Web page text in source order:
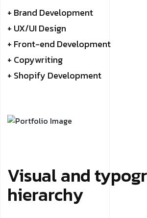
+ Brand Development
+ UX/UI Design
+ Front-end Development
+ Copywriting
+ Shopify Development
Visual and
hierarchy